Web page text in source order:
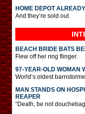
HOME DEPOT
And they’re sold out.
BEACH BRIDE BATS
Flew off her ring flinger.
97-YEAR-OLD WOMAN
World’s oldest
MAN STANDS ON
REAPER
“Death, be not